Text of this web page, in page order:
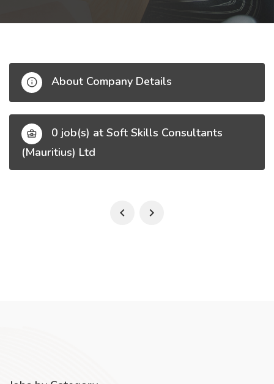
About Company Details
0 job(s) at Soft Skills Consultants
(Mauritius) Ltd